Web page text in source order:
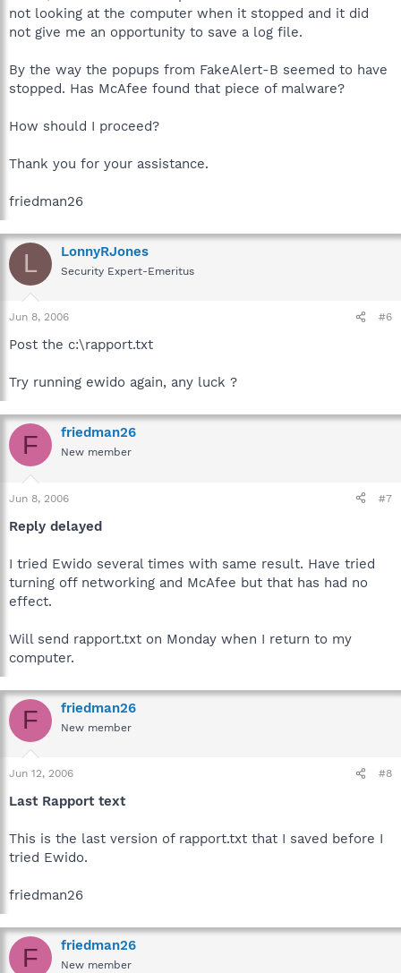
not looking at the computer when it stopped and it did
not give me an opportunity to save a log file.
By the way the popups from FakeAlert-B seemed to have
stopped. Has McAfee found that piece of malware?
How should I proceed?
Thank you for your assistance.
friedman26
L LonnyRJones
Security Expert-Emeritus
Jun 8, 2006 #6
Post the c:\rapport.txt
Try running ewido again, any luck ?
F friedman26
New member
Jun 8, 2006 #7
Reply delayed
I tried Ewido several times with same result. Have tried
turning off networking and McAfee but that has had no
effect.
Will send rapport.txt on Monday when I return to my
computer.
F friedman26
New member
Jun 12, 2006 #8
Last Rapport text
This is the last version of rapport.txt that I saved before I
tried Ewido.
friedman26
F friedman26
New member